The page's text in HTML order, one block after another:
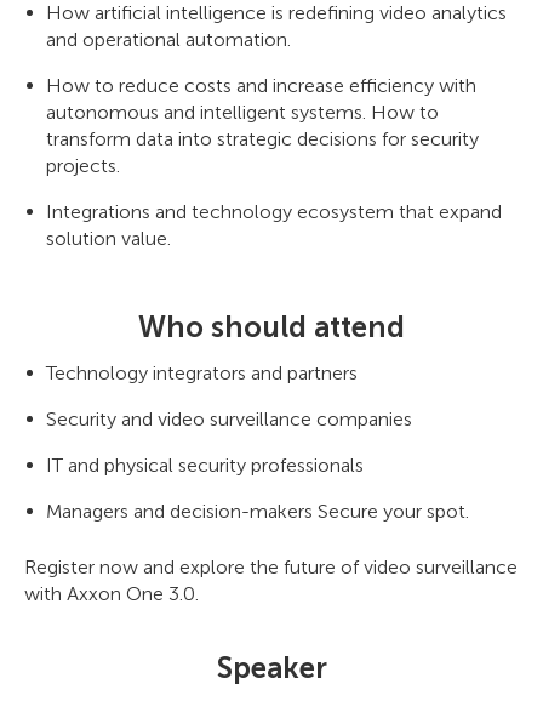
How artificial intelligence is redefining video analytics
and operational automation.
How to reduce costs and increase efficiency with
autonomous and intelligent systems. How to
transform data into strategic decisions for security
projects.
Integrations and technology ecosystem that expand
solution value.
Who should attend
Technology integrators and partners
Security and video surveillance companies
IT and physical security professionals
Managers and decision-makers Secure your spot.
Register now and explore the future of video surveillance
with Axxon One 3.0.
Speaker